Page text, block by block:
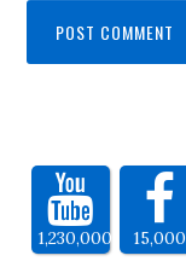
1,230,000 15,000